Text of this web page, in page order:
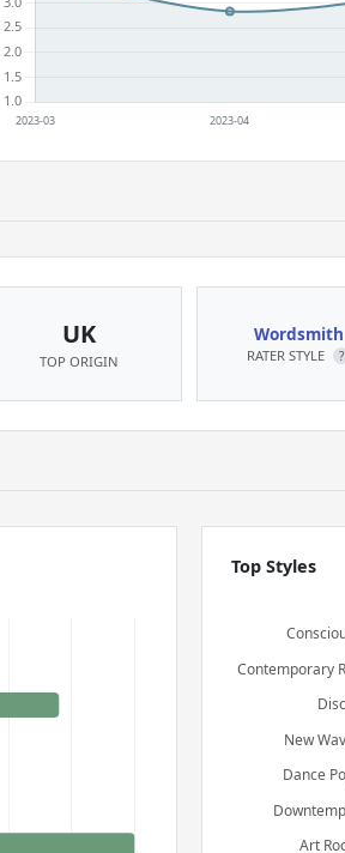
UK
TOP ORIGIN
Wordsmith
RATER STYLE ?
Top Styles